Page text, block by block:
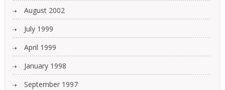
August 2002
July 1999
April 1999
January 1998
September 1997